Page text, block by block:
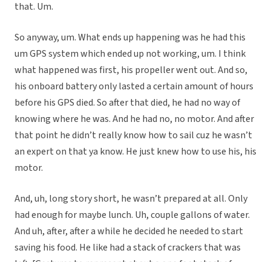
that. Um.
So anyway, um. What ends up happening was he had this
um GPS system which ended up not working, um. I think
what happened was first, his propeller went out. And so,
his onboard battery only lasted a certain amount of hours
before his GPS died. So after that died, he had no way of
knowing where he was. And he had no, no motor. And after
that point he didn’t really know how to sail cuz he wasn’t
an expert on that ya know. He just knew how to use his, his
motor.
And, uh, long story short, he wasn’t prepared at all. Only
had enough for maybe lunch. Uh, couple gallons of water.
And uh, after, after a while he decided he needed to start
saving his food. He like had a stack of crackers that was